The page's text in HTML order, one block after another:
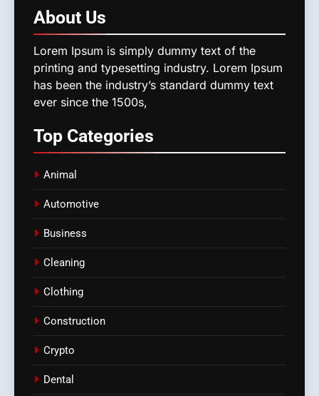
About Us
Lorem Ipsum is simply dummy text of the
printing and typesetting industry. Lorem Ipsum
has been the industry’s standard dummy text
ever since the 1500s,
Top Categories
Animal
Automotive
Business
Cleaning
Clothing
Construction
Crypto
Dental